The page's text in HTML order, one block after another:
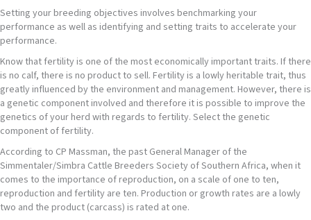
Setting your breeding objectives involves benchmarking your
performance as well as identifying and setting traits to accelerate your
performance.
Know that fertility is one of the most economically important traits. If there
is no calf, there is no product to sell. Fertility is a lowly heritable trait, thus
greatly influenced by the environment and management. However, there is
a genetic component involved and therefore it is possible to improve the
genetics of your herd with regards to fertility. Select the genetic
component of fertility.
According to CP Massman, the past General Manager of the
Simmentaler/Simbra Cattle Breeders Society of Southern Africa, when it
comes to the importance of reproduction, on a scale of one to ten,
reproduction and fertility are ten. Production or growth rates are a lowly
two and the product (carcass) is rated at one.